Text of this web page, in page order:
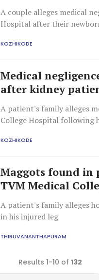
A couple alleges medical
Hospital after their
caused the infant
KOZHIKODE
Medical
after kidney
A patient's family alleges
College Hospital following
existing kidney failure.
KOZHIKODE
Maggots found in
TVM Medical
A patient's family alleges
in his injured leg
THIRUVANANTHAPURAM
Results 1-10 of132